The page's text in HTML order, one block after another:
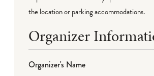
the location or parking accommodations.
Organizer
Organizer's Name